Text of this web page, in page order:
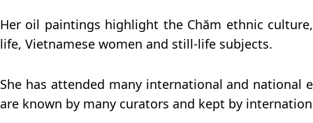
Her oil paintings highlight the Chăm ethnic
life, Vietnamese women and still-life subjects.
She has attended many international and national
are known by many curators and kept by